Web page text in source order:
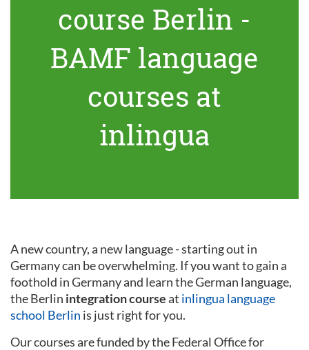
course Berlin -
BAMF language
courses at
inlingua
A new country, a new language - starting out in
Germany can be overwhelming. If you want to gain a
foothold in Germany and learn the German language,
the Berlin integration courseat inlingua language
school Berlin is just right for you.
Our courses are funded by the Federal Office for